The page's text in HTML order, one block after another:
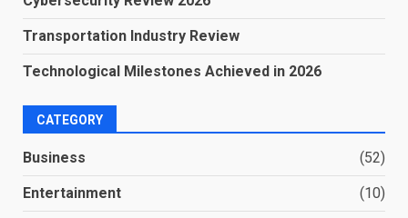
Transportation Industry Review
Technological Milestones Achieved in 2026
CATEGORY
Business (52)
Entertainment (10)